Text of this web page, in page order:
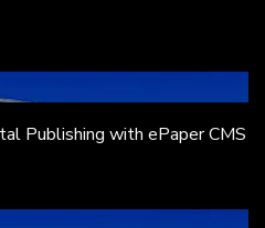
Publishing with ePaper CMS